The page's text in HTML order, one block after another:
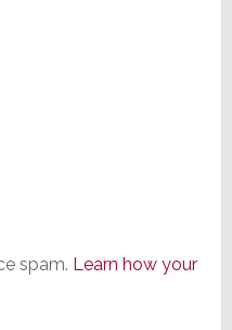
spam. Learn how your